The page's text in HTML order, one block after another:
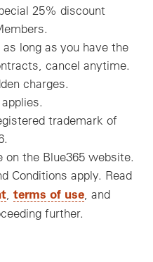
25% discount
long as you have the
cancel anytime.
charges.
trademark of
on the Blue365 website.
Conditions apply. Read
terms of use , and
further.